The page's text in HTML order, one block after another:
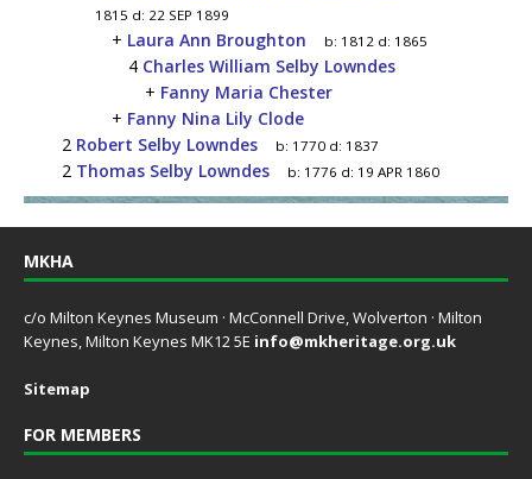
1815 d: 22 SEP 1899
+ Laura Ann Broughton b: 1812d: 1865
4 Charles William Selby Lowndes
+ Fanny Maria Chester
+ Fanny Nina Lily Clode
2 Robert Selby Lowndes b: 1770d: 1837
2 Thomas Selby Lowndes b: 1776 d: 19 APR 1860
MKHA
c/o Milton Keynes Museum · McConnell Drive, Wolverton · Milton
Keynes, Milton Keynes MK12 5E info@mkheritage.org.uk
Sitemap
FOR MEMBERS